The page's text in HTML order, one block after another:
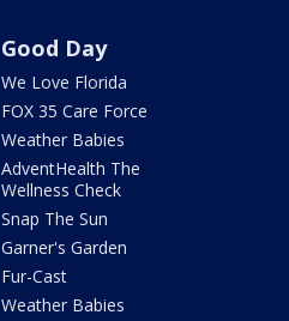
Good Day
We Love Florida
FOX 35 Care Force
Weather Babies
AdventHealth The
Wellness Check
Snap The Sun
Garner's Garden
Fur-Cast
Weather Babies